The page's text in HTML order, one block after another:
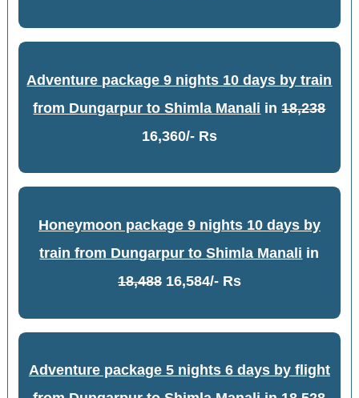
Adventure package 9 nights 10 days by train
from Dungarpur to Shimla Manali in18,238
16,360/- Rs
Honeymoon package 9 nights 10 days by
train from Dungarpur to Shimla Manali in
18,48816,584/- Rs
Adventure package 5 nights 6 days by flight